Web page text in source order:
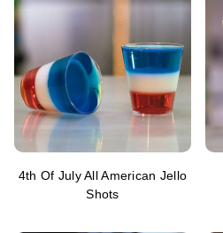
4th Of July All American Jello
Shots